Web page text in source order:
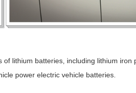
lithium batteries, including lithium iron
power electric vehicle batteries.